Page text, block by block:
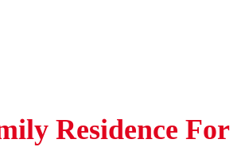
Residence For